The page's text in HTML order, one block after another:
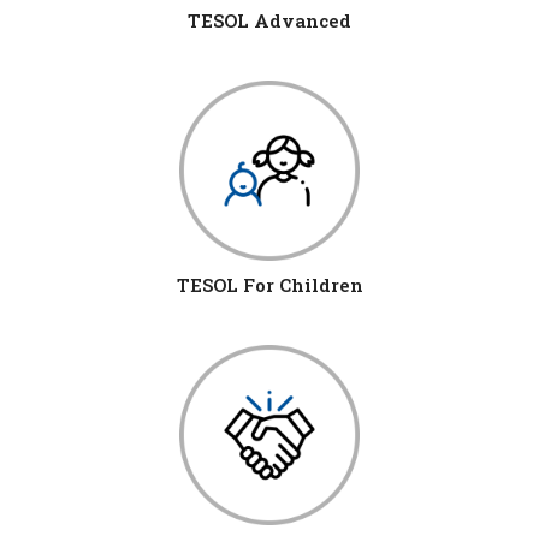
TESOL Advanced
TESOL For Children